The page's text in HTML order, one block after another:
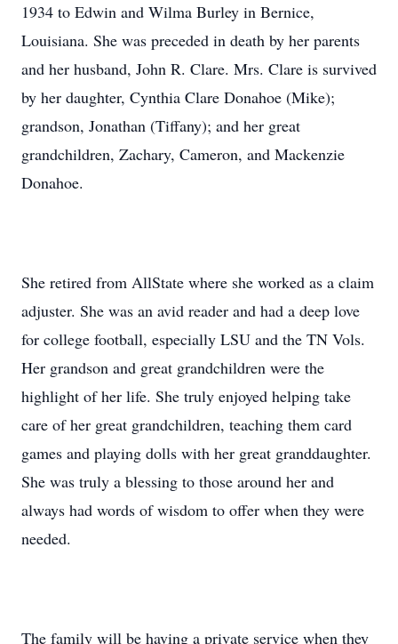
1934 to Edwin and Wilma Burley in Bernice,
Louisiana. She was preceded in death by her parents
and her husband, John R. Clare. Mrs. Clare is survived
by her daughter, Cynthia Clare Donahoe (Mike);
grandson, Jonathan (Tiffany); and her great
grandchildren, Zachary, Cameron, and Mackenzie
Donahoe.
She retired from AllState where she worked as a claim
adjuster. She was an avid reader and had a deep love
for college football, especially LSU and the TN Vols.
Her grandson and great grandchildren were the
highlight of her life. She truly enjoyed helping take
care of her great grandchildren, teaching them card
games and playing dolls with her great granddaughter.
She was truly a blessing to those around her and
always had words of wisdom to offer when they were
needed.
The family will be having a private service when they